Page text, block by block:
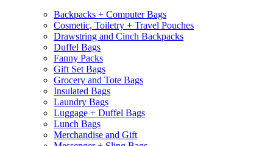
Backpacks + Computer Bags
Cosmetic, Toiletry + Travel Pouches
Drawstring and Cinch Backpacks
Duffel Bags
Fanny Packs
Gift Set Bags
Grocery and Tote Bags
Insulated Bags
Laundry Bags
Luggage + Duffel Bags
Lunch Bags
Merchandise and Gift